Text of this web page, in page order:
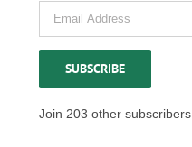
Email
Address
SUBSCRIBE
Join 203 other subscribers